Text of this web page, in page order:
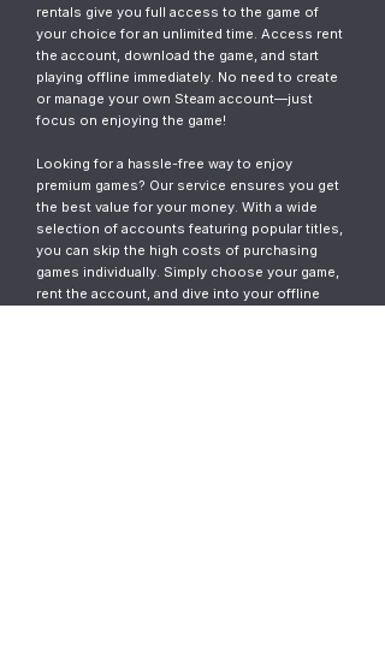
rentals give you full access to the game of
your choice for an unlimited time. Access rent
the account, download the game, and start
playing offline immediately. No need to create
or manage your own Steam account—just
focus on enjoying the game!
Looking for a hassle-free way to enjoy
premium games? Our service ensures you get
the best value for your money. With a wide
selection of accounts featuring popular titles,
you can skip the high costs of purchasing
games individually. Simply choose your game,
rent the account, and dive into your offline